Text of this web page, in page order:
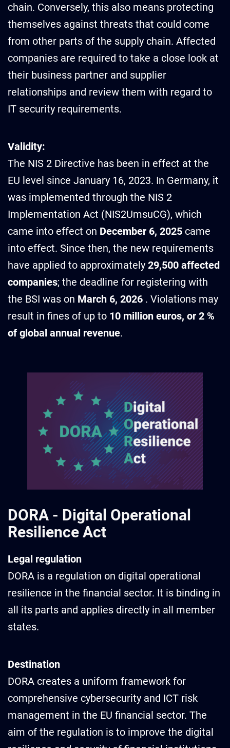
chain. Conversely, this also means protecting
themselves against threats that could come
from other parts of the supply chain. Affected
companies are required to take a close look at
their business partner and supplier
relationships and review them with regard to
IT security requirements.
Validity:
The NIS 2 Directive has been in effect at the
EU level since January 16, 2023. In Germany, it
was implemented through the NIS 2
Implementation Act (NIS2UmsuCG), which
came into effect on December 6, 2025 came
into effect. Since then, the new requirements
have applied to approximately 29,500 affected
companies; the deadline for registering with
the BSI was on March 6, 2026 . Violations may
result in fines of up to 10 million euros, or 2 %
of global annual revenue.
DORA - Digital Operational
Resilience Act
Legal regulation
DORA is a regulation on digital operational
resilience in the financial sector. It is binding in
all its parts and applies directly in all member
states.
Destination
DORA creates a uniform framework for
comprehensive cybersecurity and ICT risk
management in the EU financial sector. The
aim of the regulation is to improve the digital